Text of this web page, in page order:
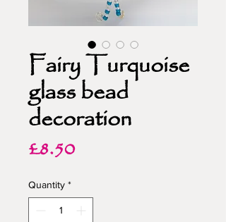
Fairy Turquoise
glass bead
decoration
£8.50Price
Quantity *